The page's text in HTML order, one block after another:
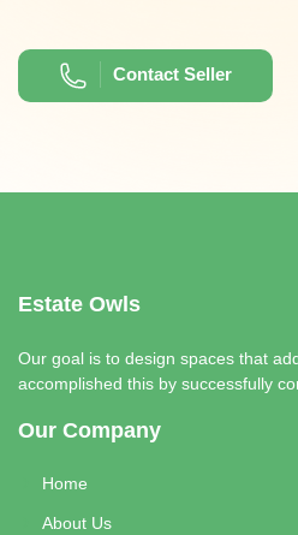
Contact Seller
Estate Owls
Our goal is to design spaces that
accomplished this by successfully
Our Company
Home
About Us